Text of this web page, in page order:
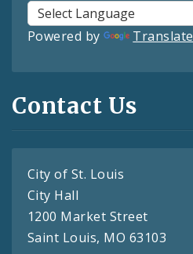
Powered by Translate
Contact Us
City of St. Louis
City Hall
1200 Market Street
Saint Louis, MO 63103